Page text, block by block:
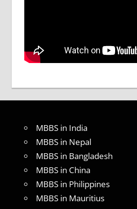
MBBS in India
MBBS in Nepal
MBBS in Bangladesh
MBBS in China
MBBS in Philippines
MBBS in Mauritius